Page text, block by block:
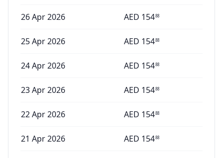
26 Apr 2026 AED 15488
25 Apr 2026 AED 15488
24 Apr 2026 AED 15488
23 Apr 2026 AED 15488
22 Apr 2026 AED 15488
21 Apr 2026 AED 15488